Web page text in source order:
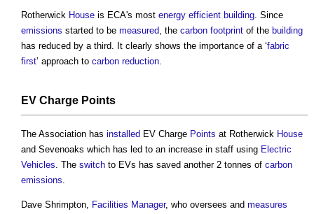
Rotherwick House is ECA's most energy efficient building. Since
emissions started to be measured, the carbon footprint of the building
has reduced by a third. It clearly shows the importance of a ‘fabric
first’ approach to carbon reduction.
EV Charge Points
The Association has installed EV Charge Points at Rotherwick House
and Sevenoaks which has led to an increase in staff using Electric
Vehicles. The switch to EVs has saved another 2 tonnes of carbon
emissions.
Dave Shrimpton, Facilities Manager, who oversees and measures